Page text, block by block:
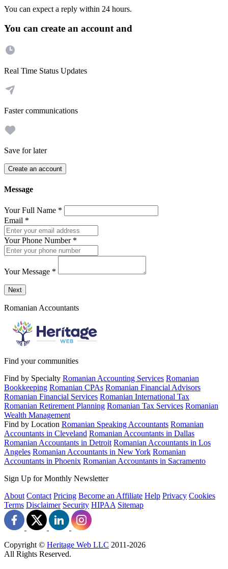
You can expect a reply within 24 hours.
You can create an account and
Real Time Status Updates
Faster communications
Save for later
Create an account
Message
Your Full Name *
Email *
Your Phone Number *
Your Message *
Send a message to this professional using the form below.
Next
Romanian Accountants
Find your communities
Find by Specialty Romanian Accounting Services Romanian
Bookkeeping Romanian CPAs Romanian Financial Advisors
Romanian Financial Services Romanian International Tax
Romanian Retirement Planning Romanian Tax Services Romanian
Wealth Management
Find by Location Romanian Speaking Accountants Romanian
Accountants in Cleveland Romanian Accountants in Dallas
Romanian Accountants in Detroit Romanian Accountants in Los
Angeles Romanian Accountants in New York Romanian
Accountants in Phoenix Romanian Accountants in Sacramento
Sign Up for Monthly Newsletter
About Contact Pricing Become an Affiliate Help Privacy Cookies
Terms Disclaimer Security HIPAA Sitemap
Copyright © Heritage Web LLC 2011-2026
All Rights Reserved.